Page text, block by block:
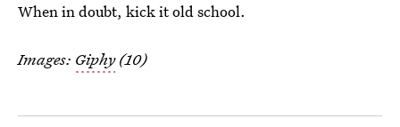
When in doubt, kick it old school.
Images: Giphy(10)